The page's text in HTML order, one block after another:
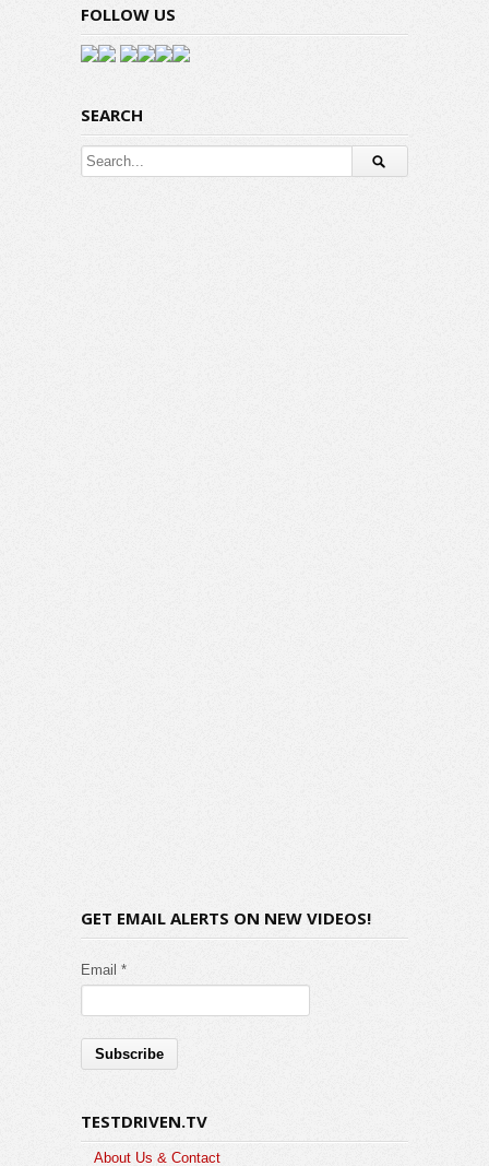
FOLLOW US
SEARCH
GET EMAIL ALERTS ON NEW VIDEOS!
Email *
TESTDRIVEN.TV
About Us & Contact